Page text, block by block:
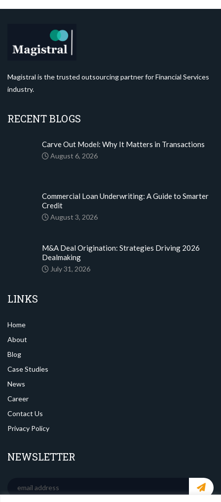
Magistral is the trusted outsourcing partner for Financial Services
industry.
RECENT BLOGS
Carve Out Model: Why It Matters in Transactions
August 6, 2026
Commercial Loan Underwriting: A Guide to Smarter
Credit
August 3, 2026
M&A Deal Origination: Strategies Driving 2026
Dealmaking
July 31, 2026
LINKS
Home
About
Blog
Case Studies
News
Career
Contact Us
Privacy Policy
NEWSLETTER